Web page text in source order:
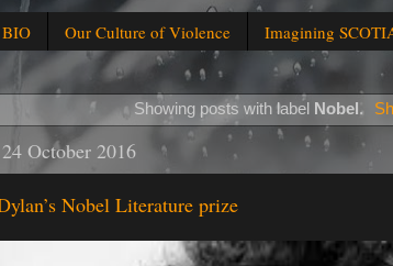
BIO Our Culture of Violence Imagining
Showing posts with label Nobel .
October 2016
Nobel Literature prize